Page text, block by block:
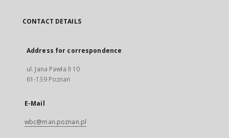
CONTACT DETAILS
Address for correspondence
ul. Jana Pawła II 10
61-139 Poznań
E-Mail
wbc@man.poznan.pl